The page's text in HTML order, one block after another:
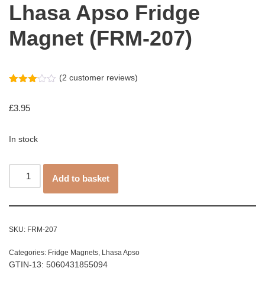
Lhasa Apso Fridge
Magnet (FRM-207)
out of
on
customer
(2 customer reviews)
£3.95
In stock
Add to basket
SKU: FRM-207
Categories: Fridge Magnets Lhasa Apso
GTIN-13: 5060431855094